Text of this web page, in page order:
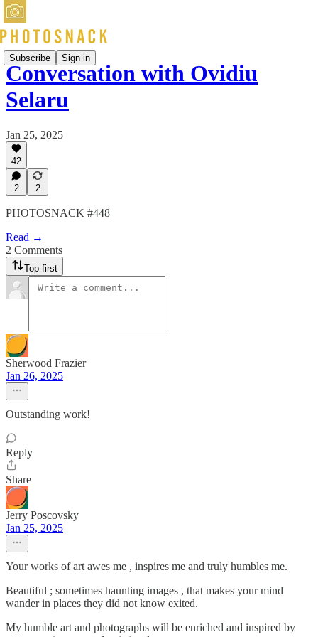
Subscribe Sign in
Conversation with Ovidiu
Selaru
Jan 25, 2025
42
2 2
PHOTOSNACK #448
Read →
2 Comments
Top first
Sherwood Frazier
Jan 26, 2025
Outstanding work!
Reply
Share
Jerry Poscovsky
Jan 25, 2025
Your works of art awes me , inspires me and truly humbles me.
Beautiful ; sometimes haunting images , that makes your mind
wander in places they did not know exited.
My humble art and photographs will be enriched and inspired by